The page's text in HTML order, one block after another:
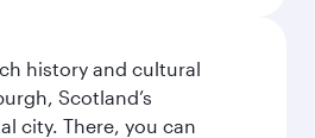
history and cultural
Scotland’s
city. There, you can